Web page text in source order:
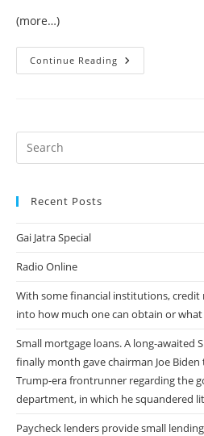
(more…)
Continue Reading Ppm
Talk
Consumers
Recent Posts
Gai Jatra Special
Radio Online
With some financial institutions,
into how much one can obtain or
Small mortgage loans. A long-awaited
finally month gave chairman Joe
Trump-era frontrunner regarding the
department, in which he squandered
Paycheck lenders provide small